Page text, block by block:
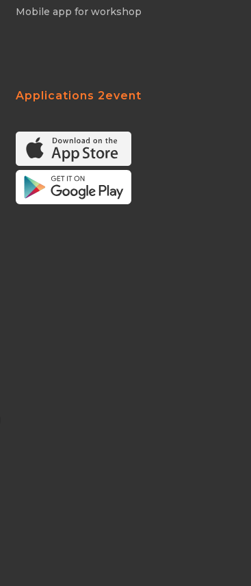
Mobile app for workshop
Applications 2event